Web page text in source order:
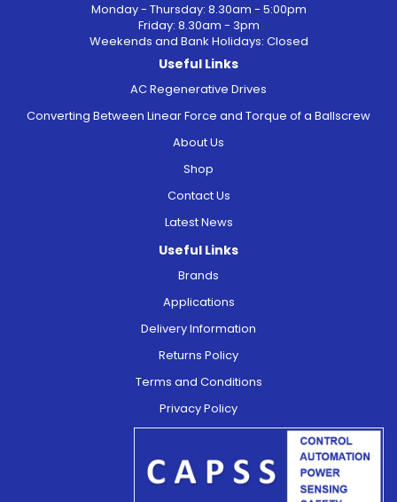
Monday - Thursday: 8.30am - 5:00pm
Friday: 8.30am - 3pm
Weekends and Bank Holidays: Closed
Useful Links
AC Regenerative Drives
Converting Between Linear Force and Torque of a Ballscrew
About Us
Shop
Contact Us
Latest News
Useful Links
Brands
Applications
Delivery Information
Returns Policy
Terms and Conditions
Privacy Policy